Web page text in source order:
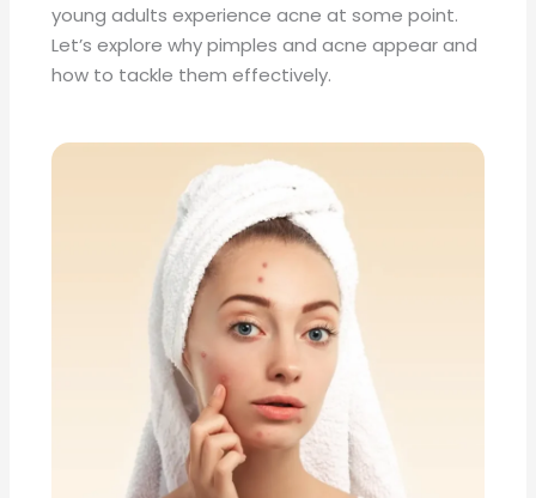
young adults experience acne at some point.
Let’s explore why pimples and acne appear and
how to tackle them effectively.